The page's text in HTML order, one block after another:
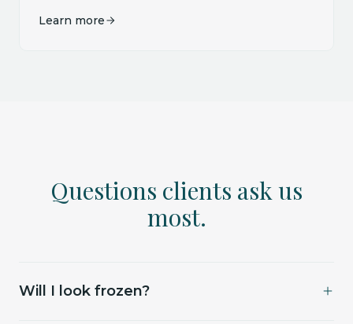
Learn more
Questions clients ask us
most.
Will I look frozen?